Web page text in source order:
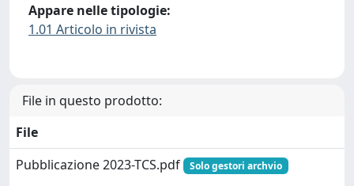
Appare nelle tipologie:
1.01 Articolo in rivista
File in questo prodotto:
File
Pubblicazione 2023-TCS.pdf
Solo gestori archvio